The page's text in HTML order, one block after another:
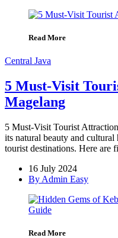
Read More
Central Java
5 Must-Visit
Magelang
5 Must-Visit Tourist
its natural beauty and
tourist destinations. Here
16 July 2024
By Admin Easy
Read More